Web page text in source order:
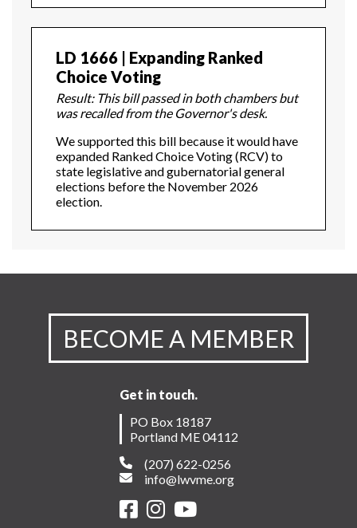
LD 1666 | Expanding Ranked
Choice Voting
Result: This bill passed in both chambers but
was recalled from the Governor's desk.
We supported this bill because it would have
expanded Ranked Choice Voting (RCV) to
state legislative and gubernatorial general
elections before the November 2026
election.
BECOME A MEMBER
Get in touch.
PO Box 18187
Portland ME 04112
(207) 622-0256
info@lwvme.org